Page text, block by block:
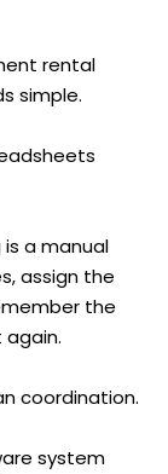
rental
simple.
a manual
assign the
the
coordination.
system